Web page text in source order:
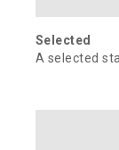
Selected
A selected